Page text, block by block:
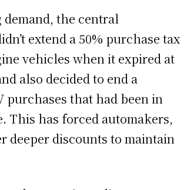
demand, the central
extend a 50% purchase tax
vehicles when it expired at
also decided to end a
purchases that had been in
This has forced automakers,
deeper discounts to maintain